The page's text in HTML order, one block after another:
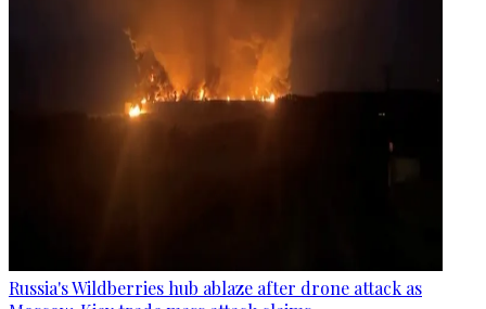
Russia's Wildberries hub ablaze after drone attack as